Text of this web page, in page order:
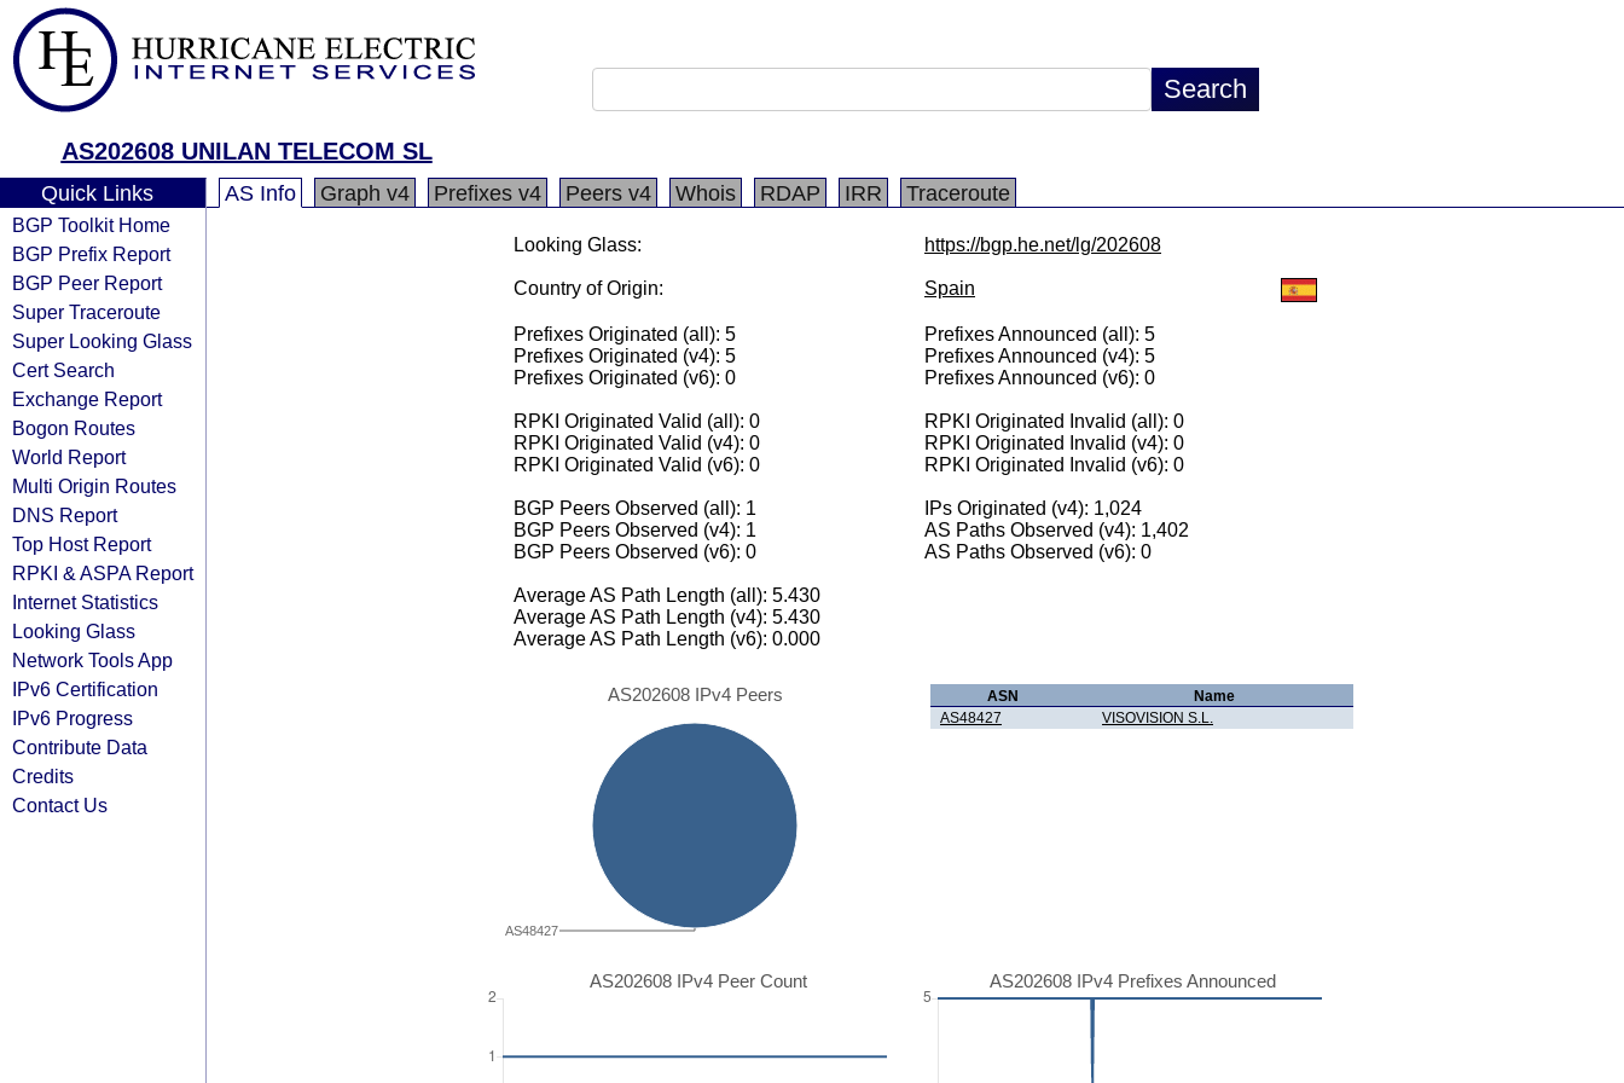
AS202608 UNILAN TELECOM SL
Quick Links
BGP Toolkit Home
BGP Prefix Report
BGP Peer Report
Super Traceroute
Super Looking Glass
Cert Search
Exchange Report
Bogon Routes
World Report
Multi Origin Routes
DNS Report
Top Host Report
RPKI & ASPA Report
Internet Statistics
Looking Glass
Network Tools App
IPv6 Certification
IPv6 Progress
Contribute Data
Credits
Contact Us
AS Info Graph v4 Prefixes v4 Peers v4 Whois RDAP IRR Traceroute
Looking Glass: https://bgp.he.net/lg/202608
Country of Origin: Spain
Prefixes Originated (all): 5
Prefixes Originated (v4): 5
Prefixes Originated (v6): 0
Prefixes Announced (all): 5
Prefixes Announced (v4): 5
Prefixes Announced (v6): 0
RPKI Originated Valid (all): 0
RPKI Originated Valid (v4): 0
RPKI Originated Valid (v6): 0
RPKI Originated Invalid (all): 0
RPKI Originated Invalid (v4): 0
RPKI Originated Invalid (v6): 0
BGP Peers Observed (all): 1
BGP Peers Observed (v4): 1
BGP Peers Observed (v6): 0
IPs Originated (v4): 1,024
AS Paths Observed (v4): 1,402
AS Paths Observed (v6): 0
Average AS Path Length (all): 5.430
Average AS Path Length (v4): 5.430
Average AS Path Length (v6): 0.000
AS202608 IPv4 Peers
AS48427
ASN
Name
AS48427
VISOVISION S.L.
AS202608 IPv4 Peer Count AS202608 IPv4 Prefixes Announced